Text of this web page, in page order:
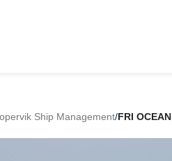
Ship Management/FRI OCEAN